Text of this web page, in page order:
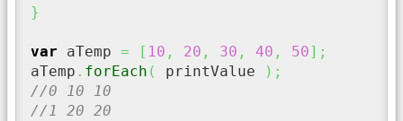
}
var aTemp = [ 10 , 20 , 30 , 40 , 50] ;
aTemp . forEach ( printValue ) ;
//0 10 10
//1 20 20